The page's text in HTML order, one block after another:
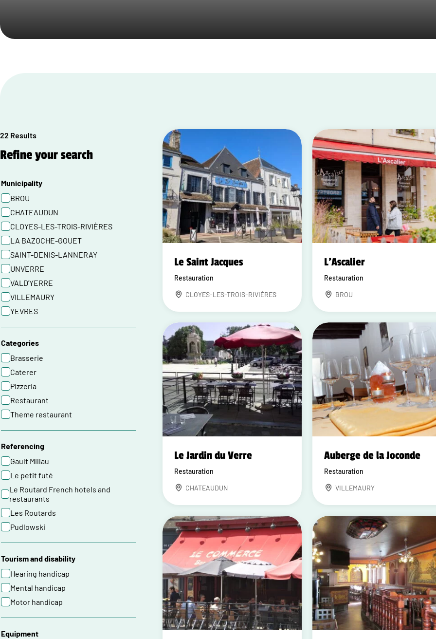
22 Results
Refine your search
Municipality
BROU
CHATEAUDUN
CLOYES-LES-TROIS-RIVIÈRES
LA BAZOCHE-GOUET
SAINT-DENIS-LANNERAY
UNVERRE
VALD'YERRE
VILLEMAURY
YEVRES
Categories
Brasserie
Caterer
Pizzeria
Restaurant
Theme restaurant
Referencing
Gault Millau
Le petit futé
Le Routard French hotels and
restaurants
Les Routards
Pudlowski
Tourism and disability
Hearing handicap
Mental handicap
Motor handicap
Equipment
Le Saint Jacques
Restauration
CLOYES-LES-TROIS-RIVIÈRES
L'Ascalier
Restauration
BROU
Le Jardin du Verre
Restauration
CHATEAUDUN
Auberge de la Joconde
Restauration
VILLEMAURY